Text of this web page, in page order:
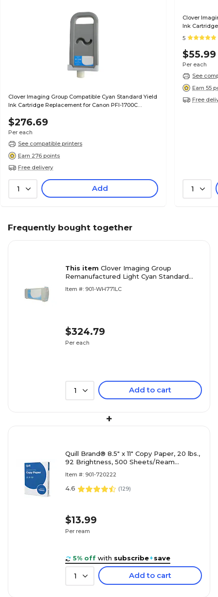
Clover Imaging Group Compatible Cyan Standard Yield
Ink Cartridge Replacement for Canon PFI-1700C
$276.69
Per each
See compatible printers
Earn 276 points
Free delivery
1 Add
Clover
Ink
5
$55.99
Per each
See
Earn 55
Free
1
Frequently bought together
This item Clover Imaging Group
Remanufactured Light Cyan Standard
Replacement for HP 771 (CE042A)
Item #: 901-WH771LC
$324.79
Per each
1 Add to cart
+
Quill Brand® 8.5" x 11" Copy Paper, 20 lbs.,
92 Brightness, 500 Sheets/Ream
Item #: 901-720222
4.6 (129)
$13.99
Per ream
5% off with subscribe+save
1 Add to cart